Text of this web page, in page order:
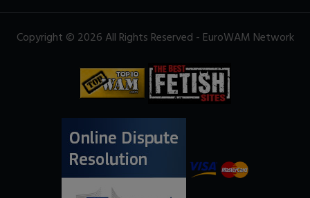
Copyright © 2026 All Rights Reserved - EuroWAM Network